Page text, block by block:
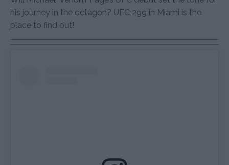
his journey in the octagon? UFC 299 in Miami is the
place to find out!